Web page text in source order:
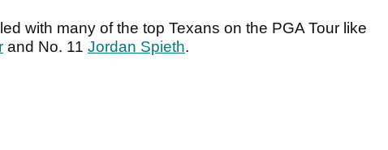
with many of the top Texans on the PGA Tour like
and No. 11 Jordan Spieth.